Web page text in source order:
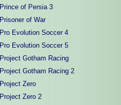
Prince of Persia 3
Prisoner of War
Pro Evolution Soccer 4
Pro Evolution Soccer 5
Project Gotham Racing
Project Gotham Racing 2
Project Zero
Project Zero 2